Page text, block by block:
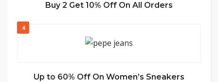
Buy 2 Get 10% Off On All Orders
4
Up to 60% Off On Women’s Sneakers